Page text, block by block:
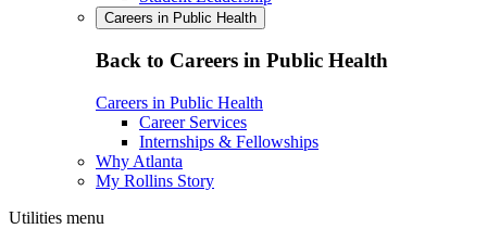
Careers in Public Health
Back to Careers in Public Health
Careers in Public Health
Career Services
Internships & Fellowships
Why Atlanta
My Rollins Story
Utilities menu